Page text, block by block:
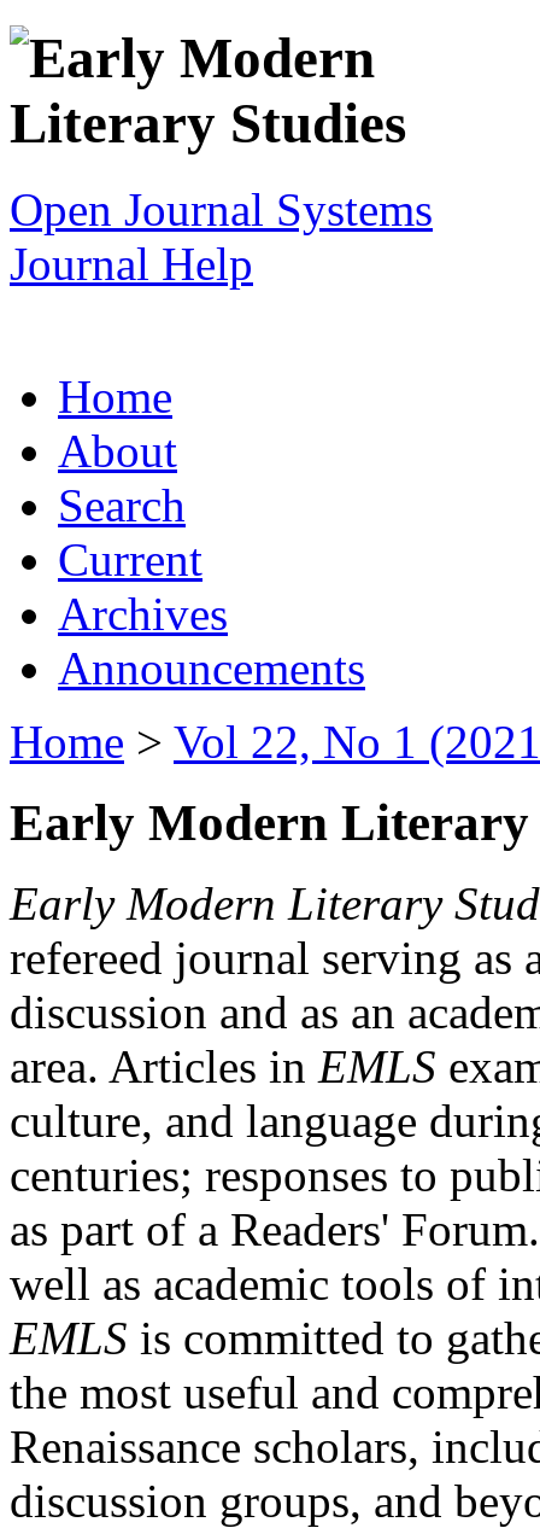
Open Journal Systems
Journal Help
Home
About
Search
Current
Archives
Announcements
Home > Vol 22, No 1
Early Modern Literary
Early Modern Literary
refereed journal serving as
discussion and as an
area. Articles in EMLS
culture, and language
centuries; responses to
as part of a Readers'
well as academic tools of
EMLS is committed to
the most useful and
Renaissance scholars,
discussion groups, and